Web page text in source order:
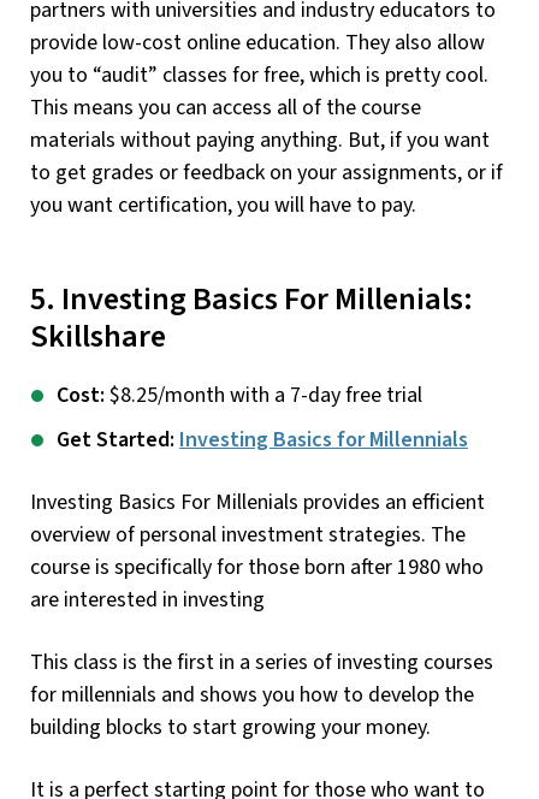
partners with universities and industry educators to
provide low-cost online education. They also allow
you to “audit” classes for free, which is pretty cool.
This means you can access all of the course
materials without paying anything. But, if you want
to get grades or feedback on your assignments, or if
you want certification, you will have to pay.
5. Investing Basics For Millenials:
Skillshare
Cost: $8.25/month with a 7-day free trial
Get Started: Investing Basics for Millennials
Investing Basics For Millenials provides an efficient
overview of personal investment strategies. The
course is specifically for those born after 1980 who
are interested in investing
This class is the first in a series of investing courses
for millennials and shows you how to develop the
building blocks to start growing your money.
It is a perfect starting point for those who want to